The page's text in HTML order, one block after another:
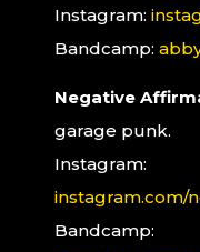
Instagram:
Bandcamp:
Negative
garage punk.
Instagram:
instagram.com/
Bandcamp: